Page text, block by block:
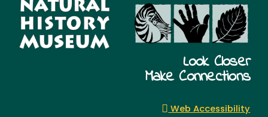
Look Closer
Make Connections
Web Accessibility